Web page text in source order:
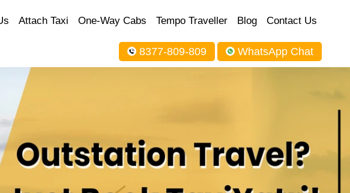
Attach Taxi One-Way Cabs Tempo Traveller Blog Contact Us
8377-809-809 WhatsApp Chat